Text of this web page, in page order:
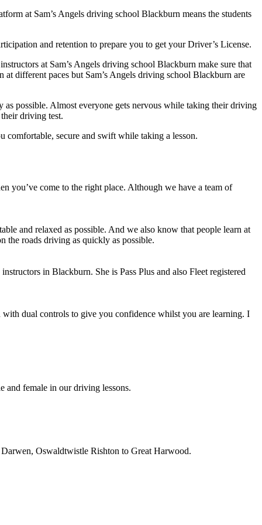
at Sam’s Angels driving school Blackburn means the students
and retention to prepare you to get your Driver’s License.
at Sam’s Angels driving school Blackburn make sure that
different paces but Sam’s Angels driving school Blackburn are
possible. Almost everyone gets nervous while taking their driving
driving test.
comfortable, secure and swift while taking a lesson.
you’ve come to the right place. Although we have a team of
and relaxed as possible. And we also know that people learn at
the roads driving as quickly as possible.
in Blackburn. She is Pass Plus and also Fleet registered
dual controls to give you confidence whilst you are learning. I
and female in our driving lessons.
Oswaldtwistle Rishton to Great Harwood.